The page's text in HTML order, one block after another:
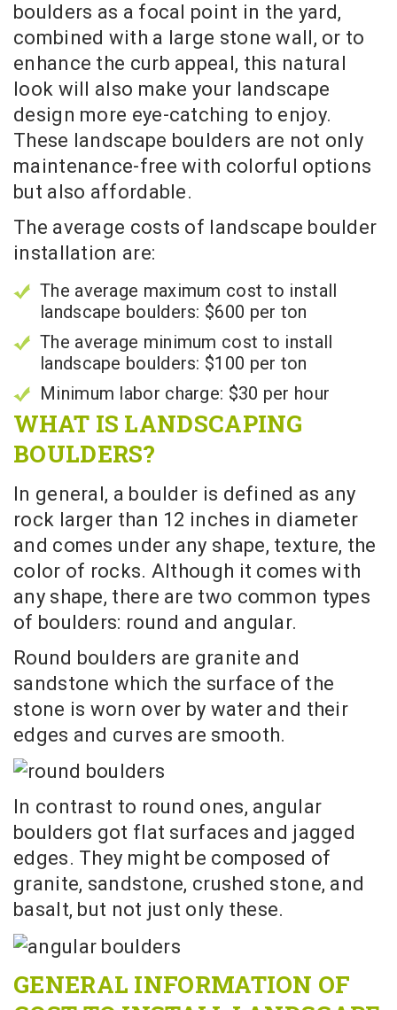
boulders as a focal point in the yard,
combined with a large stone wall, or to
enhance the curb appeal, this natural
look will also make your landscape
design more eye-catching to enjoy.
These landscape boulders are not only
maintenance-free with colorful options
but also affordable.
The average costs of landscape boulder
installation are:
The average maximum cost to install
landscape boulders: $600 per ton
The average minimum cost to install
landscape boulders: $100 per ton
Minimum labor charge: $30 per hour
WHAT IS LANDSCAPING
BOULDERS?
In general, a boulder is defined as any
rock larger than 12 inches in diameter
and comes under any shape, texture, the
color of rocks. Although it comes with
any shape, there are two common types
of boulders: round and angular.
Round boulders are granite and
sandstone which the surface of the
stone is worn over by water and their
edges and curves are smooth.
In contrast to round ones, angular
boulders got flat surfaces and jagged
edges. They might be composed of
granite, sandstone, crushed stone, and
basalt, but not just only these.
GENERAL INFORMATION OF